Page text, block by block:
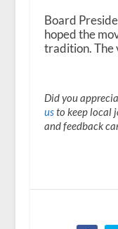
Board
hoped the
tradition. The
Did you
usto keep local
and feedback